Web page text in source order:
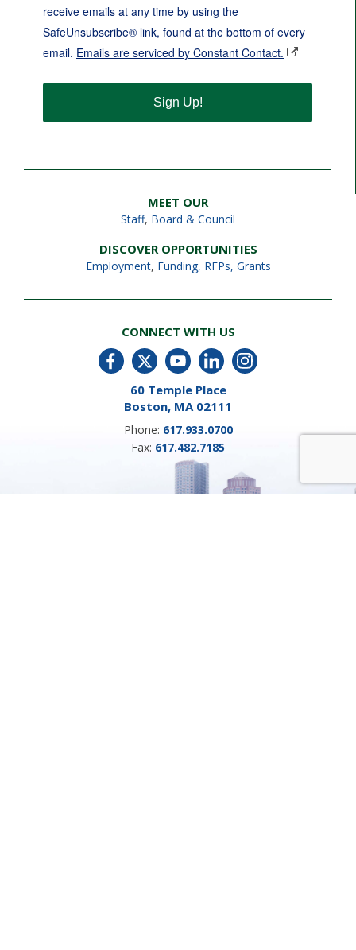
receive emails at any time by using the
SafeUnsubscribe® link, found at the bottom of every
email. Emails are serviced by Constant Contact.
Sign Up!
MEET OUR
Staff, Board & Council
DISCOVER OPPORTUNITIES
Employment, Funding, RFPs, Grants
CONNECT WITH US
60 Temple Place
Boston, MA 02111
Phone: 617.933.0700
Fax: 617.482.7185